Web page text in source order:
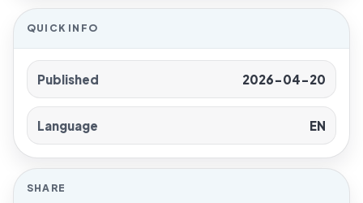
QUICK INFO
Published 2026-04-20
Language EN
SHARE